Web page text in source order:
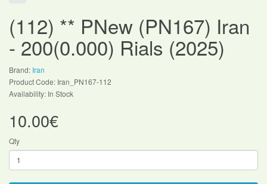
(112) ** PNew (PN167) Iran
- 200(0.000) Rials (2025)
Brand: Iran
Product Code: Iran_PN167-112
Availability: In Stock
10.00€
Qty